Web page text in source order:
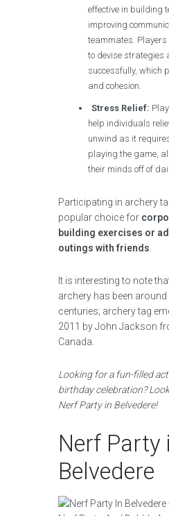
effective in building
improving
teammates. Players
to devise strategies
successfully, which
and cohesion.
Stress Relief:
help individuals
unwind as it
playing the game,
their minds off of
Participating in archery
popular choice for
building exercises or
outings with friends
It is interesting to note
archery has been
centuries; archery tag
2011 by John Jackson
Canada.
Looking for a fun-filled
birthday celebration?
Nerf Party in Belvedere!
Nerf Party
Belvedere